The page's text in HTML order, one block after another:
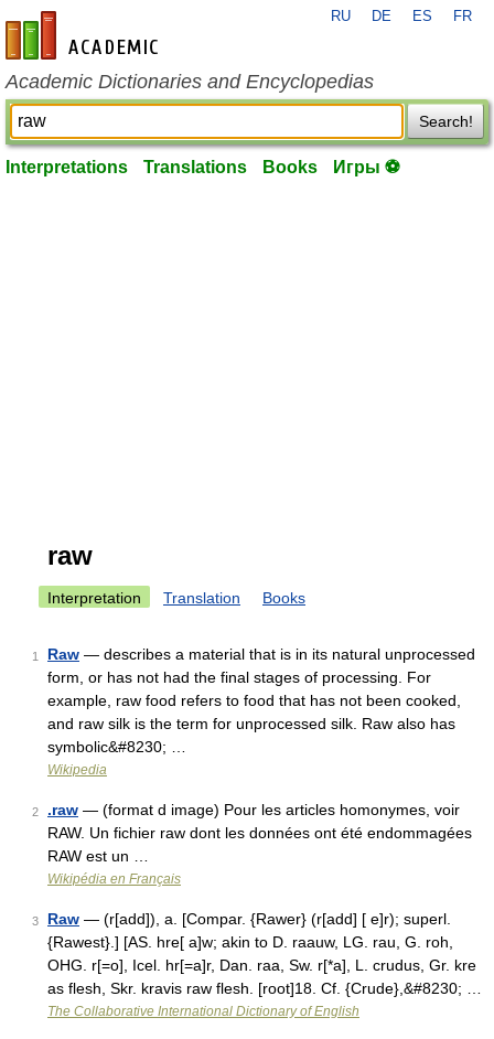
en-academic.com
RU DE ES FR
Academic Dictionaries and Encyclopedias
Search!
Interpretations Translations Books Игры ⚽
raw
Interpretation Translation Books
1 Raw — describes a material that is in its natural unprocessed
form, or has not had the final stages of processing. For
example, raw food refers to food that has not been cooked,
and raw silk is the term for unprocessed silk. Raw also has
symbolic&#8230; …
Wikipedia
2 .raw — (format d image) Pour les articles homonymes, voir
RAW. Un fichier raw dont les données ont été endommagées
RAW est un …
Wikipédia en Français
3 Raw — (r[add]), a. [Compar. {Rawer} (r[add] [ e]r); superl.
{Rawest}.] [AS. hre[ a]w; akin to D. raauw, LG. rau, G. roh,
OHG. r[=o], Icel. hr[=a]r, Dan. raa, Sw. r[*a], L. crudus, Gr. kre
as flesh, Skr. kravis raw flesh. [root]18. Cf. {Crude},&#8230; …
The Collaborative International Dictionary of English